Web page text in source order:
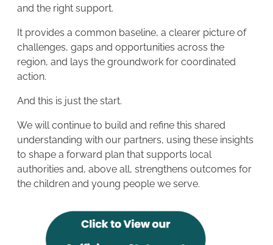
and the right support.
It provides a common baseline, a clearer picture of
challenges, gaps and opportunities across the
region, and lays the groundwork for coordinated
action.
And this is just the start.
We will continue to build and refine this shared
understanding with our partners, using these insights
to shape a forward plan that supports local
authorities and, above all, strengthens outcomes for
the children and young people we serve.